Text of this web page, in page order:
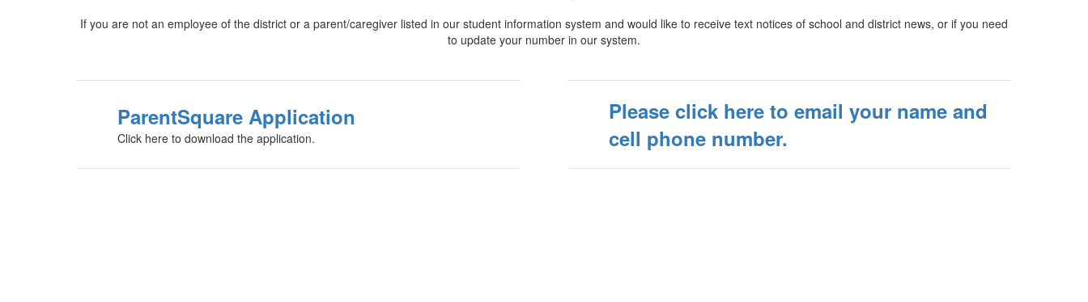
If you are not an employee of the district or a parent/caregiver listed in our student information system and would like to receive text notices of school and district news, or if you need
to update your number in our system.
ParentSquare Application
Click here to download the application.
Please click here to email your name and
cell phone number.